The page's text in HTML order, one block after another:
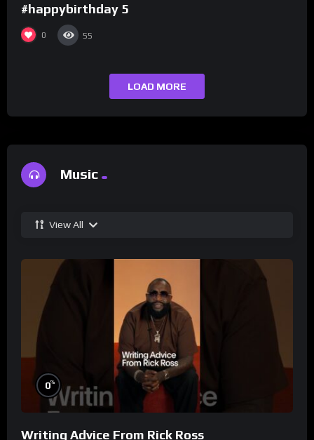
#happybirthday 5
0 55
LOAD MORE
Music
View All
0%
Writing Advice From Rick Ross